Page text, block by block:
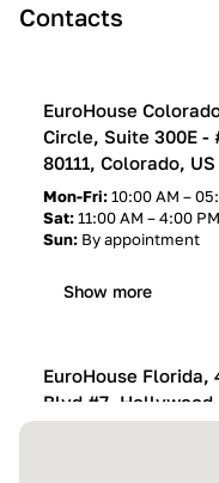
Contacts
EuroHouse
Circle, Suite 300E -
80111, Colorado, US
Mon-Fri:10:00 AM –
Sat:11:00 AM – 4:00 PM
Sun: By appointment
Show more
EuroHouse Florida,
Blvd #7,